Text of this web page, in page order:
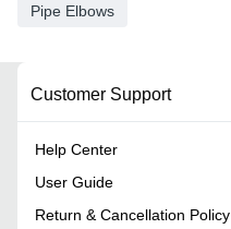
Pipe Elbows
Customer Support
Help Center
User Guide
Return & Cancellation Policy